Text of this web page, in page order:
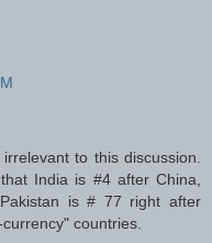
to this discussion.
India is #4 after China,
is # 77 right after
countries.